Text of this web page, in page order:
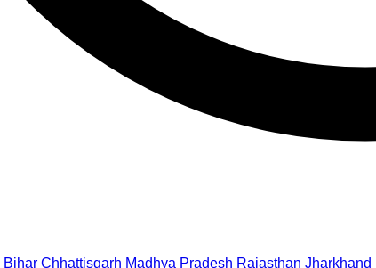
Bihar Chhattisgarh Madhya Pradesh Rajasthan Jharkhand